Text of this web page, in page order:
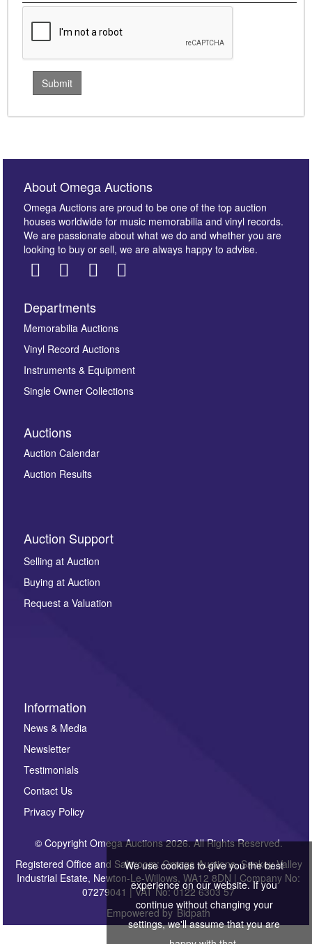
About Omega Auctions
Omega Auctions are proud to be one of the top auction
houses worldwide for music memorabilia and vinyl records.
We are passionate about what we do and whether you are
looking to buy or sell, we are always happy to advise.
Departments
Memorabilia Auctions
Vinyl Record Auctions
Instruments & Equipment
Single Owner Collections
Auctions
Auction Calendar
Auction Results
Auction Support
Selling at Auction
Buying at Auction
Request a Valuation
Information
News & Media
Newsletter
Testimonials
Contact Us
Privacy Policy
© Copyright Omega Auctions 2026. All Rights Reserved.
Registered Office and Saleroom: Omega Auctions, Sankey Valley
Industrial Estate, Newton-Le-Willows, WA12 8DN | Company No:
07279041 | VAT No: 0122 6303 57
Empowered by Bidpath
We use cookies to give you the best
experience on our website. If you
continue without changing your
settings, we'll assume that you are